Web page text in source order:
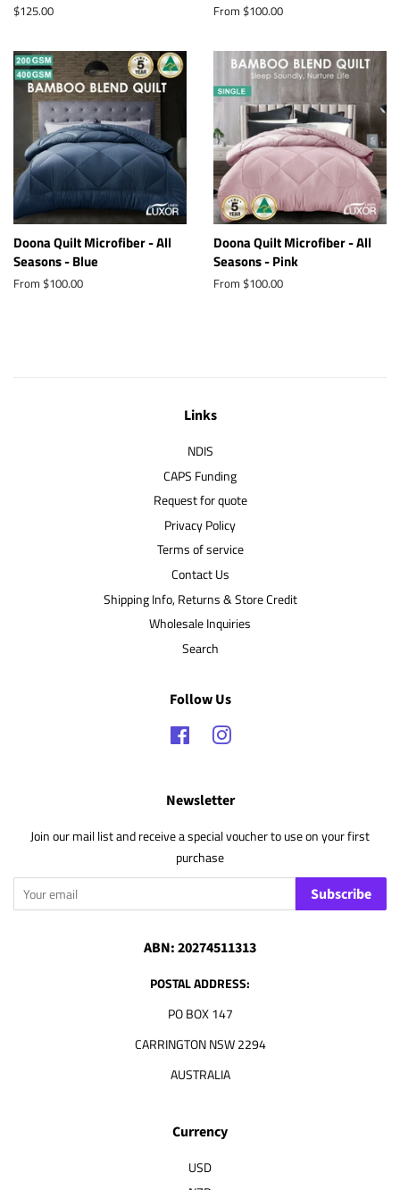
Regular
$125.00 From $100.00
Doona Quilt Microfiber - All
Seasons - Blue
From $100.00
Doona Quilt Microfiber - All
Seasons - Pink
From $100.00
Links
NDIS
CAPS Funding
Request for quote
Privacy Policy
Terms of service
Contact Us
Shipping Info, Returns & Store Credit
Wholesale Inquiries
Search
Follow Us
FacebookInstagram
Newsletter
Join our mail list and receive a special voucher to use on your first
purchase
Subscribe
ABN: 20274511313
POSTAL ADDRESS:
PO BOX 147
CARRINGTON NSW 2294
AUSTRALIA
Currency
USD